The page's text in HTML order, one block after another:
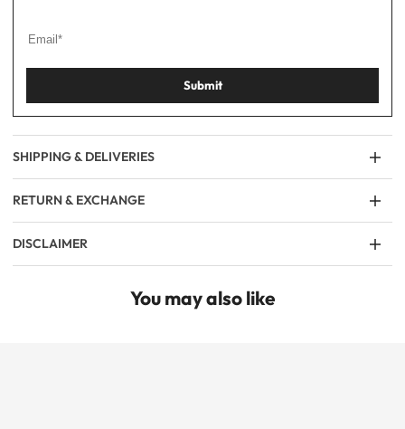
Submit
SHIPPING & DELIVERIES
RETURN & EXCHANGE
DISCLAIMER
You may also like